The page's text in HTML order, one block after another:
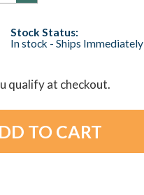
Stock Status:
In stock - Ships Immediately
qualify at checkout.